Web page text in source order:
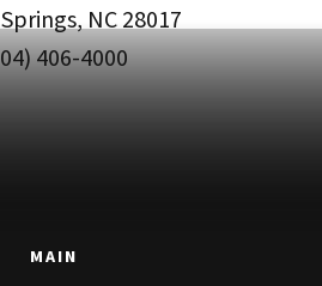
NC 28017
406-4000
MAIN